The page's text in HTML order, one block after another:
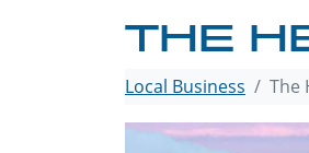
THE
Local Business The